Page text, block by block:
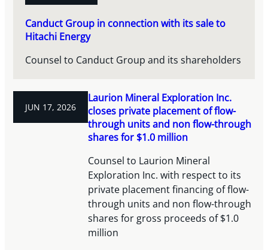
Canduct Group in connection with its sale to
Hitachi Energy
Counsel to Canduct Group and its shareholders
JUN 17, 2026
Laurion Mineral Exploration Inc.
closes private placement of flow-
through units and non flow-through
shares for $1.0 million
Counsel to Laurion Mineral
Exploration Inc. with respect to its
private placement financing of flow-
through units and non flow-through
shares for gross proceeds of $1.0
million